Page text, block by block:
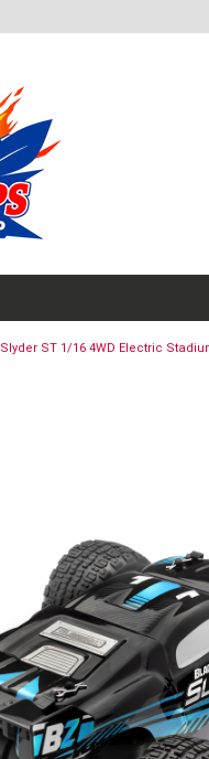
Slyder ST 1/16 4WD Electric